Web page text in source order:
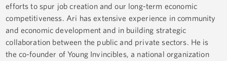
efforts to spur job creation and our long-term economic
competitiveness. Ari has extensive experience in community
and economic development and in building strategic
collaboration between the public and private sectors. He is
the co-founder of Young Invincibles, a national organization